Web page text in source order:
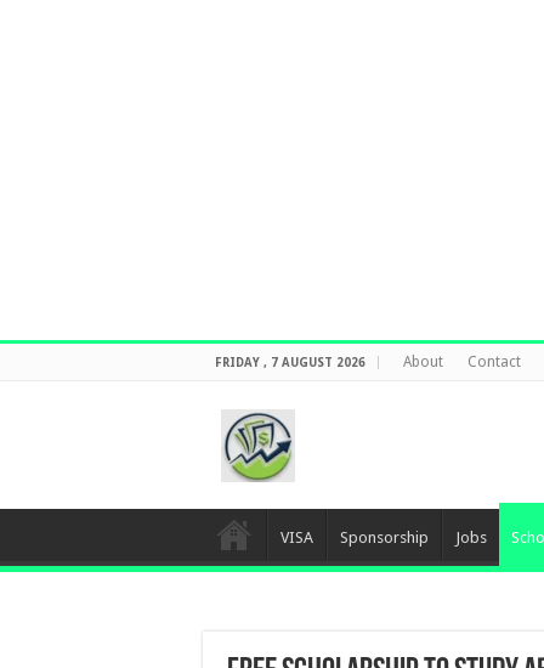
FRIDAY , 7 AUGUST 2026 About Contact
VISA Sponsorship Jobs